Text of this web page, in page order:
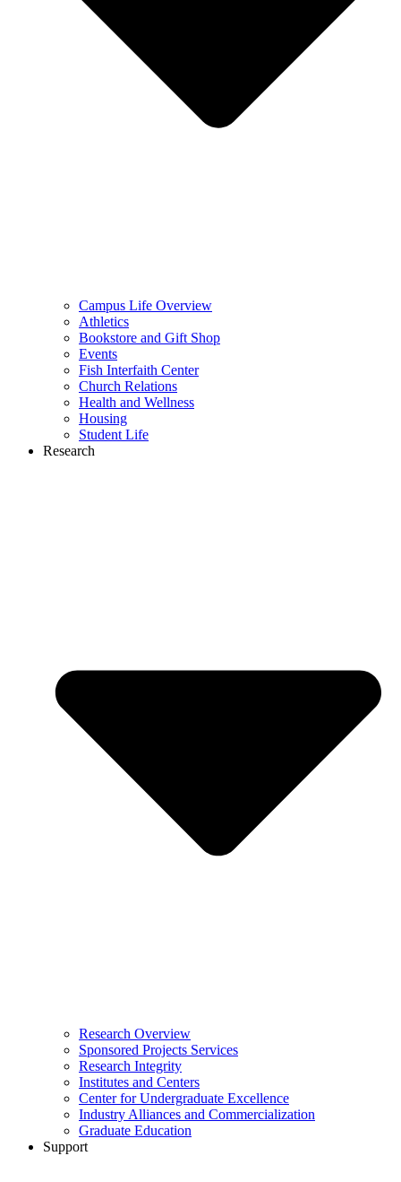
Campus Life Overview
Athletics
Bookstore and Gift Shop
Events
Fish Interfaith Center
Church Relations
Health and Wellness
Housing
Student Life
Research
Research Overview
Sponsored Projects Services
Research Integrity
Institutes and Centers
Center for Undergraduate Excellence
Industry Alliances and Commercialization
Graduate Education
Support